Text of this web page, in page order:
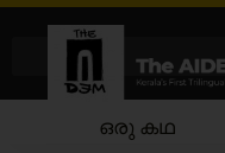
ഒരു കഥ